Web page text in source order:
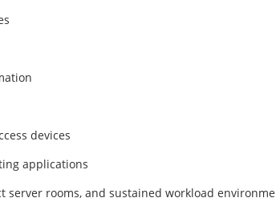
devices
applications
server rooms, and sustained workload